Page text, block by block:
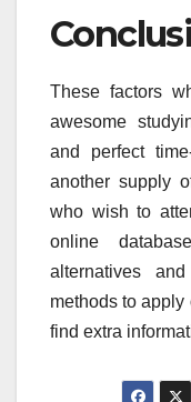
These factors
awesome
and perfect
another supply
who wish to
online
alternatives
methods to apply
find extra